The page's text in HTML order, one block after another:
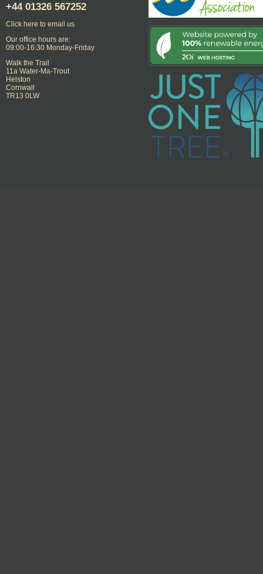
+44 01326 567252
Click here to email us
Our office hours are:
09:00-16:30 Monday-Friday
Walk the Trail
11a Water-Ma-Trout
Helston
Cornwall
TR13 0LW